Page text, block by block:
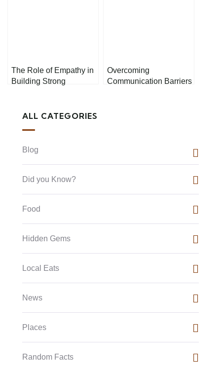
The Role of Empathy in
Building Strong
Overcoming
Communication Barriers
ALL CATEGORIES
Blog
Did you Know?
Food
Hidden Gems
Local Eats
News
Places
Random Facts